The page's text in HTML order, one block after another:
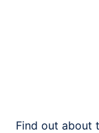
Find out about